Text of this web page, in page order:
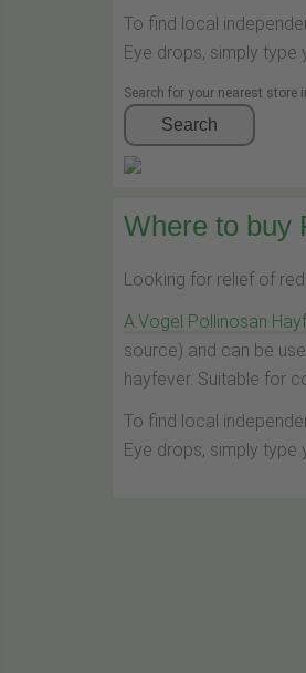
To find local
Eye drops, simply
Search for your nearest store
Search
Where to buy
Looking for relief of
A.Vogel Pollinosan
source) and can be
hayfever. Suitable for
To find local
Eye drops, simply